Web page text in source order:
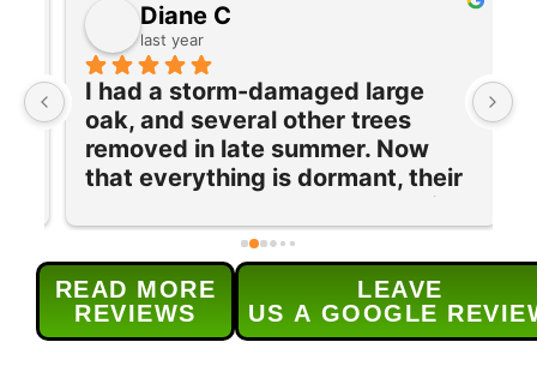
Diane C
last year
I had a storm-damaged large
oak, and several other trees
removed in late summer. Now
that everything is dormant, their
team returned to prune and trim
our maple tree and lilac bushes
and grind out 5 old stumps. Each
provided service was done
efficiently and as
scheduled.Their service was
READ MORE
REVIEWS
LEAVE
US A GOOGLE